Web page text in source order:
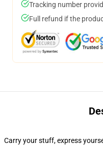
Tracking number
Full refund if the
Carry your stuff, express